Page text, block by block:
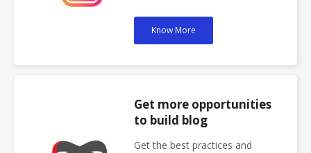
Know More
Get more opportunities
to build blog
Get the best practices and